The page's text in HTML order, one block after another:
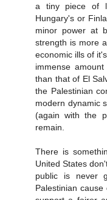
a tiny piece of
Hungary's or
minor power at
strength is more
economic ills of
immense
than that of El
the Palestinian
modern dynamic
(again with the
remain.
There is
United States
public is never
Palestinian